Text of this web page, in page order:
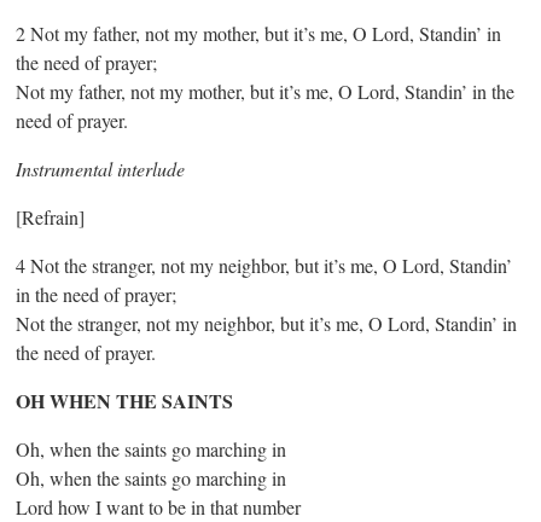
2 Not my father, not my mother, but it’s me, O Lord, Standin’ in
the need of prayer;
Not my father, not my mother, but it’s me, O Lord, Standin’ in the
need of prayer.
Instrumental interlude
[Refrain]
4 Not the stranger, not my neighbor, but it’s me, O Lord, Standin’
in the need of prayer;
Not the stranger, not my neighbor, but it’s me, O Lord, Standin’ in
the need of prayer.
OH WHEN THE SAINTS
Oh, when the saints go marching in
Oh, when the saints go marching in
Lord how I want to be in that number